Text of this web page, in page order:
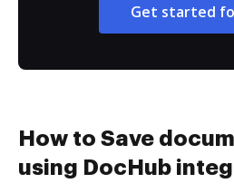
Get started
How to Save
using DocHub